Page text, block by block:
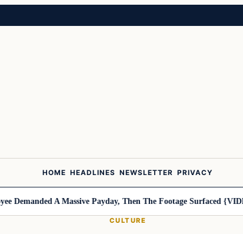
HOME HEADLINES NEWSLETTER PRIVACY
A Massive Payday, Then The Footage Surfaced {VIDEO}
CULTURE